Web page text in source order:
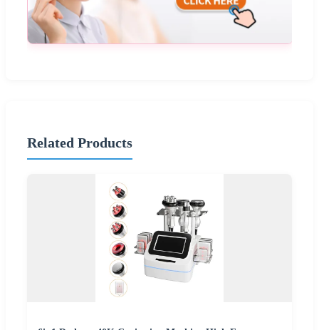
Related Products